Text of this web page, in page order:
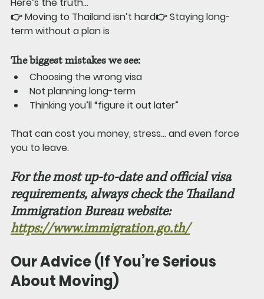
👉 Moving to Thailand isn’t hard👉 Staying long-
term without a plan is
The biggest mistakes we see:
Choosing the wrong visa
Not planning long-term
Thinking you’ll “figure it out later”
That can cost you money, stress… and even force
you to leave.
For the most up-to-date and official visa
requirements, always check the Thailand
Immigration Bureau website:
https://www.immigration.go.th/
Our Advice (If You’re Serious
About Moving)